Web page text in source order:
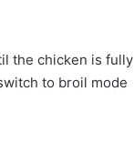
the chicken is fully
to broil mode